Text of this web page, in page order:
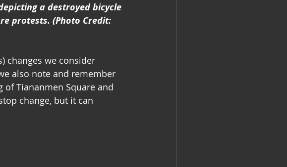
a destroyed bicycle
protests. (Photo Credit:
changes we consider
also note and remember
Tiananmen Square and
change, but it can